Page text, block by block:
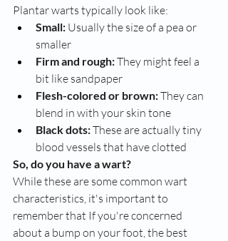
Plantar warts typically look like:
Small: Usually the size of a pea or
smaller
Firm and rough: They might feel a
bit like sandpaper
Flesh-colored or brown: They can
blend in with your skin tone
Black dots: These are actually tiny
blood vessels that have clotted
So, do you have a wart?
While these are some common wart
characteristics, it's important to
remember that If you're concerned
about a bump on your foot, the best